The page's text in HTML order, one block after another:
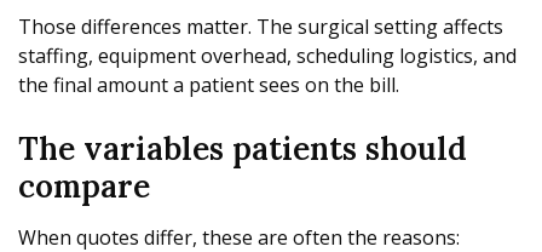
Those differences matter. The surgical setting affects
staffing, equipment overhead, scheduling logistics, and
the final amount a patient sees on the bill.
The variables patients should
compare
When quotes differ, these are often the reasons: